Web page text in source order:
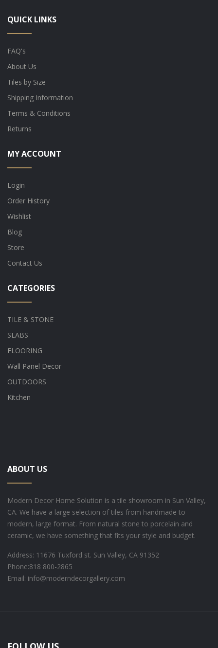
QUICK LINKS
FAQ's
About Us
Tiles by Size
Shipping Information
Terms & Conditions
Returns
MY ACCOUNT
Login
Order History
Wishlist
Blog
Store
Contact Us
CATEGORIES
TILE & STONE
SLABS
FLOORING
Wall Panel Decor
OUTDOORS
Kitchen
ABOUT US
Modern Decor Home Solution is a tile showroom in Sun Valley,
CA. We have a large selection of tiles from handmade to
modern, large format. From natural stone to porcelain and
ceramic, we have something that fits your style and budget.
Address: 11676 Tuxford st. Sun Valley, CA 91352
Phone:818 800-2865
Email: info@moderndecorgallery.com